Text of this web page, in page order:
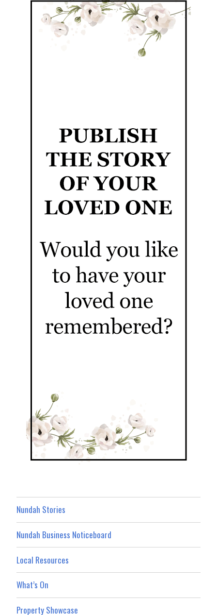
Nundah Stories
Nundah Business Noticeboard
Local Resources
What’s On
Property Showcase